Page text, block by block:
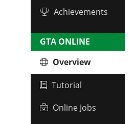
Achievements
GTA ONLINE
Overview
Tutorial
Online Jobs